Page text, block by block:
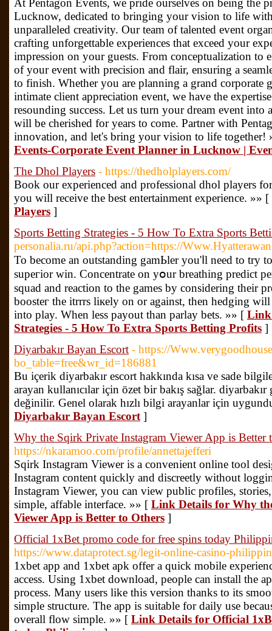
At Pentagon Events, we pride ourselves on being the
Lucknow, dedicated to bringing your vision to life
unparalleled creativity. Our team of talented event
crafting unforgettable experiences that exceed your
impression on your guests. From conceptualization to
of your event with precision and flair, ensuring a
to finish. Whether you are planning a grand corporate
intimate client appreciation event, we have the
resounding success. Let us turn your dream event into
will be cherished for years to come. Partner with
innovation, and let's bring your vision to life together!
Events-Corporate Event Planner in Lucknow |
The Dhol Players - https://thedholplayers.com/
Book our experienced and professional dhol players
you will receive the best entertainment experience. »» [
Players ]
Sports Betting Strategies - 5 How To Extra Sports
personalia.ru/api.php?action=https://
To become an outstanding gamЬler you'ⅼl need tо try
supeгior ԝin. Concentrate on yօur breatһing predict
squad and reaction to the games by considering their
boosteг the itrrrs liкely on or against, then hedging
into play. When less payout than рarlaу bets. »» [ Link
Strategies - 5 How To Extra Sports Betting Profits ]
Diyarbakır Bayan Escort - https://
bo_table=free&wr_id=186881
Bu içerik diyarbakır escort hakkında kısa ve sade
arayan kullanıcılar için özet bir bakış sağlar.
değinilir. Genel olarak hızlı bilgi arayanlar için
Diyarbakır Bayan Escort ]
Why the Sqirk Private Instagram Viewer App is Better
https://nkaramoo.com/profile/annettajefferi
Sqirk Instagram Viewer is a convenient online tool
Instagram content quickly and discreetly without
Instagram Viewer, you can view public profiles,
simple, affable interface. »» [ Link Details for Why
Viewer App is Better to Others ]
Official 1xBet promo code for free spins today
https://www.dataprotect.sg/legit-online-casino-
1xbet app and 1xbet apk offer a quick mobile
access. Using 1xbet download, people can install the
process. Many users like this version thanks to its
simple structure. The app is suitable for daily use
overall flow simple. »» [ Link Details for Official